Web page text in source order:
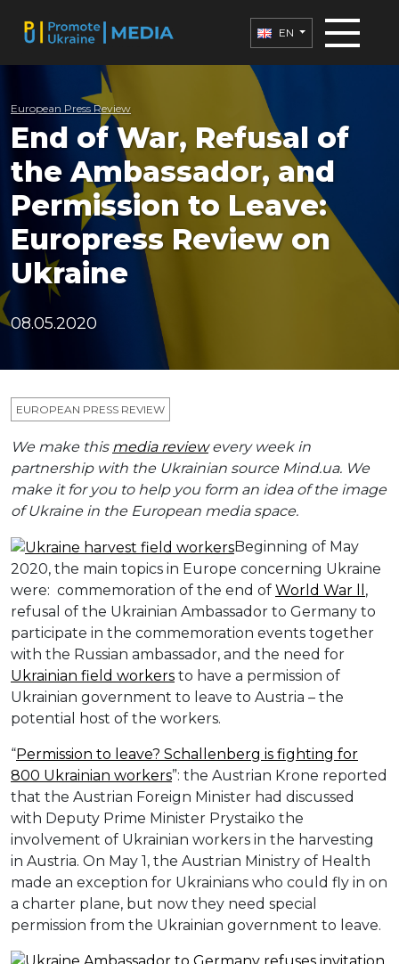
EN
European Press Review
End of War, Refusal of
the Ambassador, and
Permission to Leave:
Europress Review on
Ukraine
08.05.2020
EUROPEAN PRESS REVIEW
We make this media reviewevery week in
partnership with the Ukrainian source Mind.ua. We
make it for you to help you form an idea of the image
of Ukraine in the European media space.
Beginning of May
2020, the main topics in Europe concerning Ukraine
were: commemoration of the end of World War ll ,
refusal of the Ukrainian Ambassador to Germany to
participate in the commemoration events together
with the Russian ambassador, and the need for
Ukrainian field workers to have a permission of
Ukrainian government to leave to Austria – the
potential host of the workers.
“Permission to leave? Schallenberg is fighting for
800 Ukrainian workers”: the Austrian Krone reported
that the Austrian Foreign Minister had discussed
with Deputy Prime Minister Prystaiko the
involvement of Ukrainian workers in the harvesting
in Austria. On May 1, the Austrian Ministry of Health
made an exception for Ukrainians who could fly in on
a charter plane, but now they need special
permission from the Ukrainian government to leave.